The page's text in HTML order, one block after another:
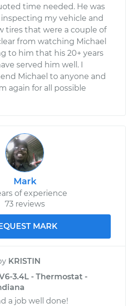
time needed. He was
my vehicle and
tires that were a couple of
from watching Michael
to him that his 20+ years
served him well. I
Michael to anyone and
again for all possible
Mark
of experience
73 reviews
MARK
KRISTIN
3.4L - Thermostat -
a job well done!